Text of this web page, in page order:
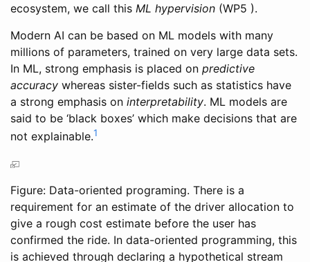
ecosystem, we call this ML hypervision (WP5 ).
Modern AI can be based on ML models with many
millions of parameters, trained on very large data sets.
In ML, strong emphasis is placed on predictive
accuracy whereas sister-fields such as statistics have
a strong emphasis on interpretability. ML models are
said to be ‘black boxes’ which make decisions that are
not explainable.1
Figure: Data-oriented programing. There is a
requirement for an estimate of the driver allocation to
give a rough cost estimate before the user has
confirmed the ride. In data-oriented programming, this
is achieved through declaring a hypothetical stream